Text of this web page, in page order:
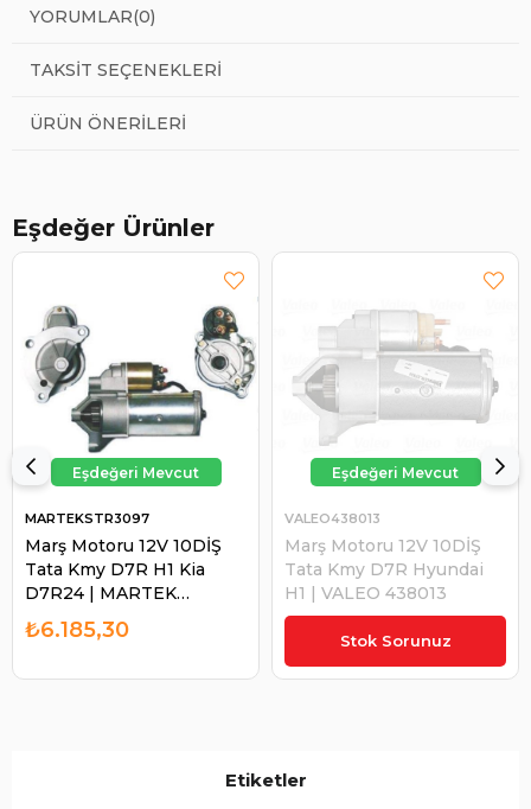
YORUMLAR(0)
TAKSIT SEÇENEKLERI
ÜRÜN ÖNERILERI
Eşdeğer Ürünler
Marş Motoru 12V 10DİŞ
Tata Kmy D7R H1 Kia
D7R24 | MARTEK
STR3097
MARTEKSTR3097
₺6.185,30 Stok Sorunuz
Marş Motoru 12V 10DİŞ
Tata Kmy D7R Hyundai
H1 | VALEO 438013
VALEO438013
₺13.125,01
Etiketler